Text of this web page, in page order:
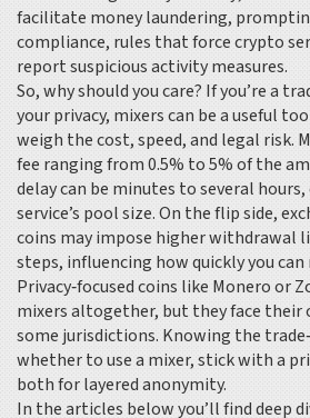
facilitate money laundering,
compliance, rules that force crypto
report suspicious activitymeasures.
So, why should you care? If you’re a
your privacy, mixers can be a useful
weigh the cost, speed, and legal risk.
fee ranging from 0.5% to 5% of the
delay can be minutes to several
service’s pool size. On the flip side,
coins may impose higher withdrawal
steps, influencing how quickly you can
Privacy‑focused coins like Monero or
mixers altogether, but they face their
some jurisdictions. Knowing the
whether to use a mixer, stick with a
both for layered anonymity.
In the articles below you’ll find deep